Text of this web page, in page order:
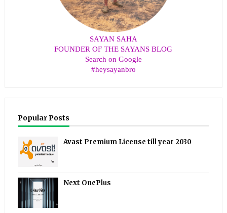
SAYAN SAHA
FOUNDER OF THE SAYANS BLOG
Search on Google
#heysayanbro
Popular Posts
Avast Premium License till year 2030
Next OnePlus